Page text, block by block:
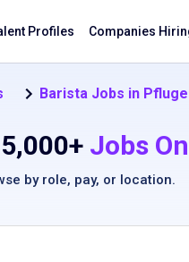
Profiles Companies
Barista Jobs in
Jobs
by role, pay, or location.